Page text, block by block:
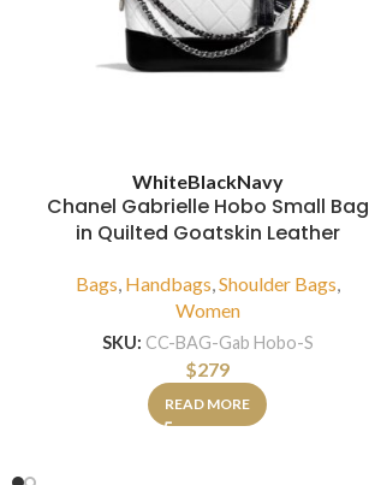
WhiteBlackNavy
Chanel Gabrielle Hobo Small Bag
in Quilted Goatskin Leather
Bags, Handbags,Shoulder Bags,
Women
SKU: CC-BAG-Gab Hobo-S
$279
READ MORE